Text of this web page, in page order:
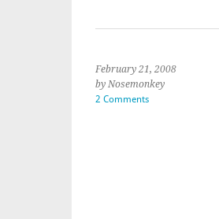
February 21, 2008
by Nosemonkey
2 Comments